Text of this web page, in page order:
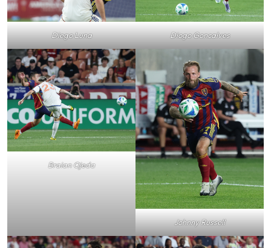
Diego Luna Diogo Goncalves
Braian Ojeda
Johnny Russell